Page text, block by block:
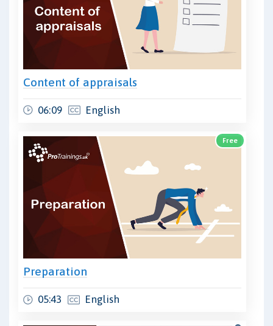
Content of appraisals
06:09 English
Free
Preparation
05:43 English